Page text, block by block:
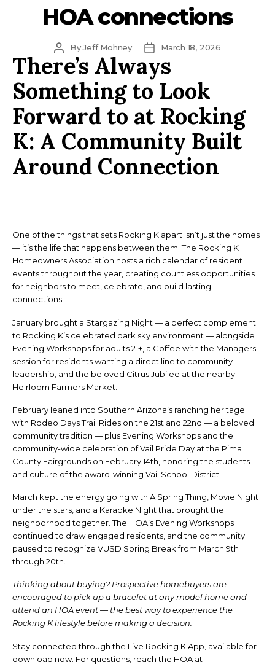
HOA connections
Post
author
ByJeff Mohney
PostMarch 18, 2026
There’s Always
Something to Look
Forward to at Rocking
K: A Community Built
Around Connection
One of the things that sets Rocking K apart isn’t just the homes
— it’s the life that happens between them. The Rocking K
Homeowners Association hosts a rich calendar of resident
events throughout the year, creating countless opportunities
for neighbors to meet, celebrate, and build lasting
connections.
January brought a Stargazing Night — a perfect complement
to Rocking K’s celebrated dark sky environment — alongside
Evening Workshops for adults 21+, a Coffee with the Managers
session for residents wanting a direct line to community
leadership, and the beloved Citrus Jubilee at the nearby
Heirloom Farmers Market.
February leaned into Southern Arizona’s ranching heritage
with Rodeo Days Trail Rides on the 21st and 22nd — a beloved
community tradition — plus Evening Workshops and the
community-wide celebration of Vail Pride Day at the Pima
County Fairgrounds on February 14th, honoring the students
and culture of the award-winning Vail School District.
March kept the energy going with A Spring Thing, Movie Night
under the stars, and a Karaoke Night that brought the
neighborhood together. The HOA’s Evening Workshops
continued to draw engaged residents, and the community
paused to recognize VUSD Spring Break from March 9th
through 20th.
Thinking about buying? Prospective homebuyers are
encouraged to pick up a bracelet at any model home and
attend an HOA event — the best way to experience the
Rocking K lifestyle before making a decision.
Stay connected through the Live Rocking K App, available for
download now. For questions, reach the HOA at